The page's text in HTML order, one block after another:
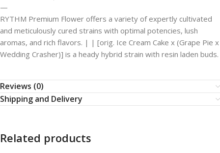
—
RYTHM Premium Flower offers a variety of expertly cultivated
and meticulously cured strains with optimal potencies, lush
aromas, and rich flavors. | | [orig. Ice Cream Cake x (Grape Pie x
Wedding Crasher)] is a heady hybrid strain with resin laden buds.
Reviews (0)
Shipping and Delivery
Related products